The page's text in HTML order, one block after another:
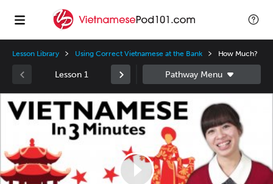
Lesson Library Using Correct Vietnamese at the Bank How Much?
Lesson 1
Player